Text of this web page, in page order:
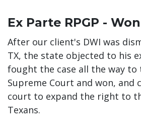
Ex Parte RPGP -
After our client's DWI was
TX, the state objected to his
fought the case all the way to
Supreme Court and won, and
court to expand the right to
Texans.